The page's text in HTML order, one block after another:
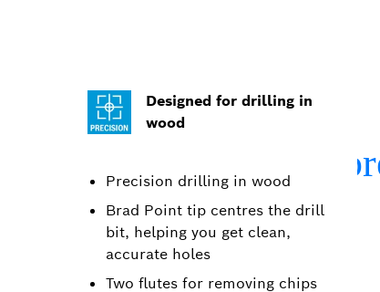
Designed for drilling in
wood
Precision drilling in wood
Brad Point tip centres the drill
bit, helping you get clean,
accurate holes
Two flutes for removing chips